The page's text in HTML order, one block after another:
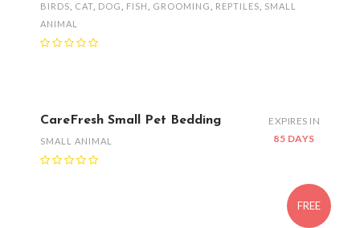
BIRDS CAT DOG FISH GROOMING REPTILES
SMALL
ANIMAL
CareFresh Small Pet Bedding
SMALL ANIMAL
EXPIRES IN
85 DAYS
FREE